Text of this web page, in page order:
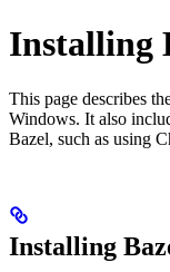
Installing
This page describes
Windows. It also
Bazel, such as using
Installing